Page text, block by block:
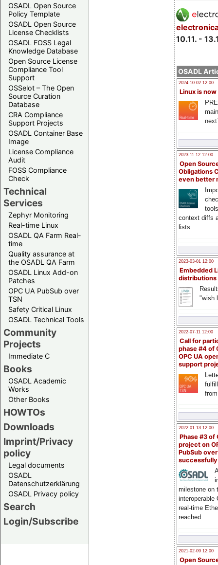
OSADL Open Source
Policy Template
OSADL Open Source
License Checklists
OSADL FOSS Legal
Knowledge Database
Open Source License
Compliance Tool
Support
OSSelot – The Open
Source Curation
Database
CRA Compliance
Support Projects
OSADL Container Base
Image
License Compliance
Audit
FOSS Compliance
Check
Technical
Services
Zephyr Monitoring
Real-time Linux
OSADL QA Farm Real-
time
Quality assurance at
the OSADL QA Farm
OSADL Linux Add-on
Patches
OPC UA PubSub over
TSN
Safety Critical Linux
OSADL Technical Tools
Community
Projects
Immediate C
Books
OSADL Academic
Works
Other Books
HOWTOs
Downloads
Imprint/Privacy
policy
Legal documents
OSADL
Datenschutzerklärung
OSADL Privacy policy
Search
Login/Subscribe
10.11. -
OSADL
2024-10-02 12:00
Linux is now
2023-11-12 12:00
Open
Obligations
even better
context diffs
lists
2023-03-01 12:00
Embedded
distributions
"wish
2022-07-11 12:00
Call for
phase #4 of
OPC UA
support
2022-01-13 12:00
Phase #3 of
project on
PubSub over
milestone on
interoperable
real-time
reached
2021-02-09 12:00
Open